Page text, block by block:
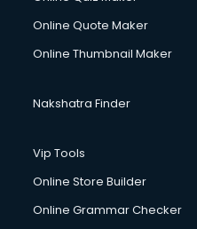
Debt Settlement services in
Dell Service Center
Design studios services in
Detective services in mohali
Diagnostic Centre services
Digital Printing services in
Digital Signature Certificate
Dishwasher Repair services
Online Quote Maker
Online Thumbnail Maker
Nakshatra Finder
Vip Tools
Online Store Builder
Online Grammar Checker